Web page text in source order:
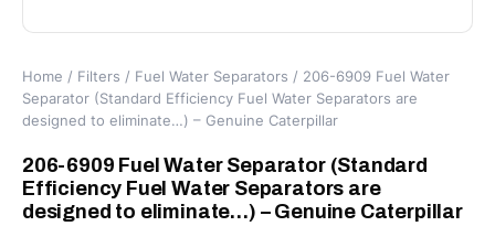
Home / Filters / Fuel Water Separators / 206-6909 Fuel Water
Separator (Standard Efficiency Fuel Water Separators are
designed to eliminate…) – Genuine Caterpillar
206-6909 Fuel Water Separator (Standard
Efficiency Fuel Water Separators are
designed to eliminate…) – Genuine Caterpillar